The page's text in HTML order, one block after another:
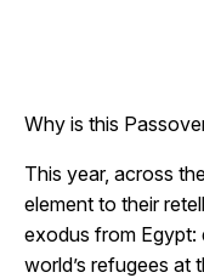
Why is this
This year, across
element to their
exodus from Egypt:
world’s refugees at